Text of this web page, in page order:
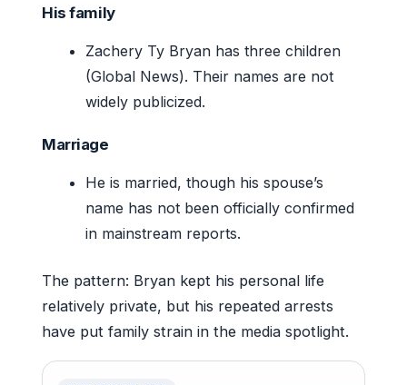
His family
Zachery Ty Bryan has three children
(Global News). Their names are not
widely publicized.
Marriage
He is married, though his spouse’s
name has not been officially confirmed
in mainstream reports.
The pattern: Bryan kept his personal life
relatively private, but his repeated arrests
have put family strain in the media spotlight.